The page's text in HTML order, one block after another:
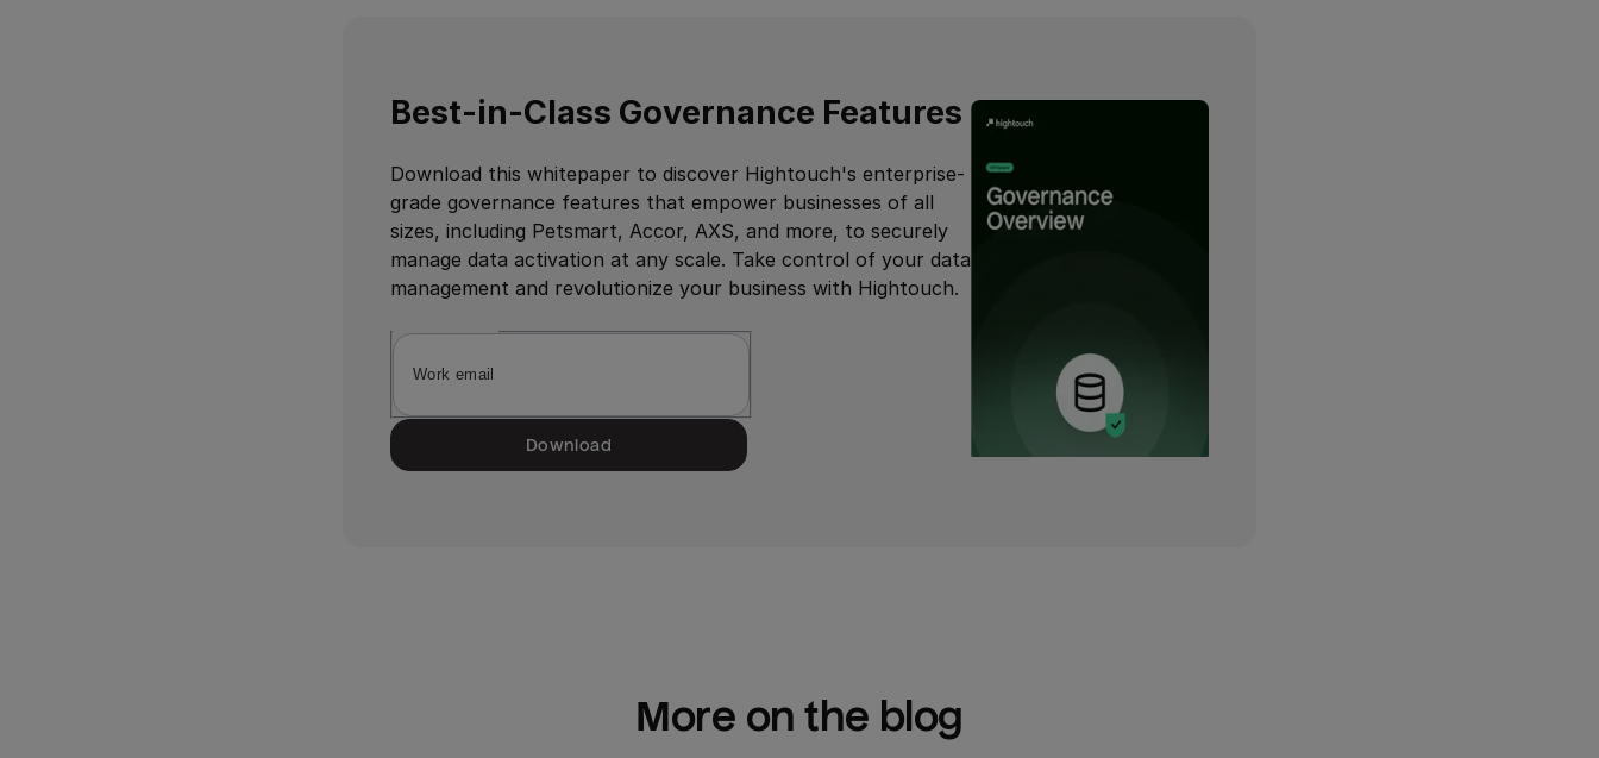
Best-in-Class Governance Features
Download this whitepaper to discover Hightouch's enterprise-
grade governance features that empower businesses of all
sizes, including Petsmart, Accor, AXS, and more, to securely
manage data activation at any scale. Take control of your data
management and revolutionize your business with Hightouch.
Download
More on the blog